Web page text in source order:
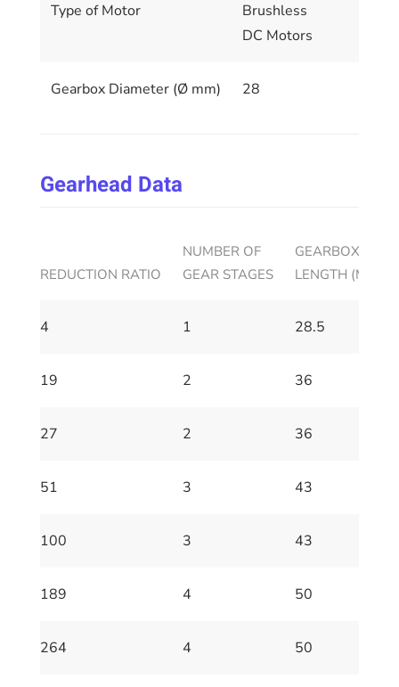
Type of Motor
Brushless
DC Motors
Gearbox Diameter (Ø mm) 28
Gearhead Data
REDUCTION RATIO
NUMBER OF
GEAR STAGES
GEARBOX
LENGTH (MM)
4 1 28.5
19 2 36
27 2 36
51 3 43
100 3 43
189 4 50
264 4 50